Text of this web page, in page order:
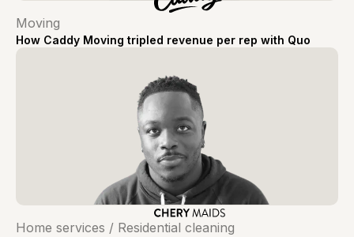
Moving
How Caddy Moving tripled revenue per rep with Quo
Home services / Residential cleaning